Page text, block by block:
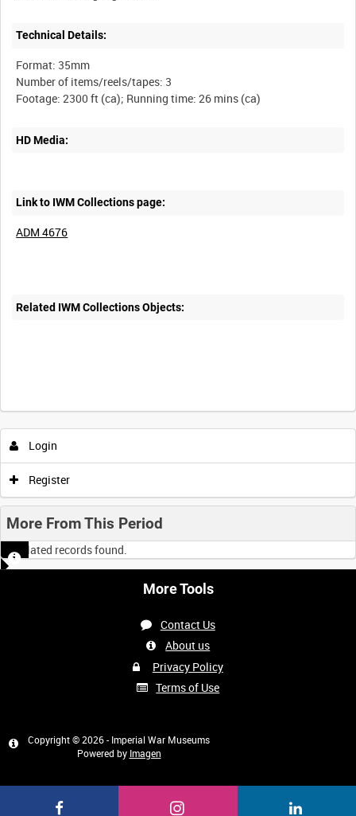
Technical Details:
Format: 35mm
Number of items/reels/tapes: 3
HD Media:
Link to IWM Collections page:
ADM 4676
Related IWM Collections Objects:
Login
Register
More From This Period
No related records found.
More Tools
Contact Us
About us
Privacy Policy
Terms of Use
Copyright © 2026 - Imperial War Museums
Powered by Imagen